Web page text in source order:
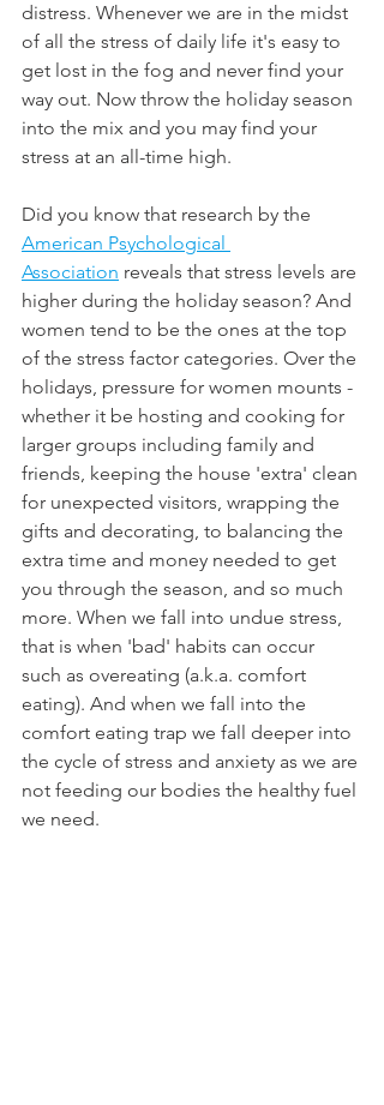
distress. Whenever we are in the midst
of all the stress of daily life it's easy to
get lost in the fog and never find your
way out. Now throw the holiday season
into the mix and you may find your
stress at an all-time high.
Did you know that research by the
American Psychological
Association reveals that stress levels are
higher during the holiday season? And
women tend to be the ones at the top
of the stress factor categories. Over the
holidays, pressure for women mounts -
whether it be hosting and cooking for
larger groups including family and
friends, keeping the house 'extra' clean
for unexpected visitors, wrapping the
gifts and decorating, to balancing the
extra time and money needed to get
you through the season, and so much
more. When we fall into undue stress,
that is when 'bad' habits can occur
such as overeating (a.k.a. comfort
eating). And when we fall into the
comfort eating trap we fall deeper into
the cycle of stress and anxiety as we are
not feeding our bodies the healthy fuel
we need.